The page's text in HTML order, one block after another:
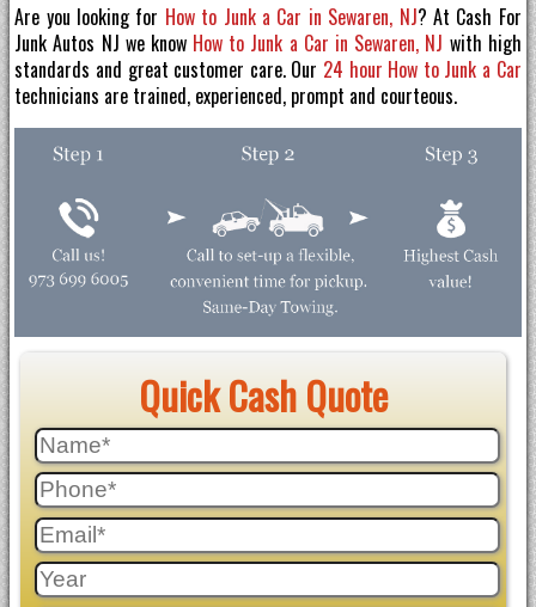
Are you looking for How to Junk a Car in Sewaren, NJ? At Cash For
Junk Autos NJ we know How to Junk a Car in Sewaren, NJ with high
standards and great customer care. Our 24 hour How to Junk a Car
technicians are trained, experienced, prompt and courteous.
Quick Cash Quote